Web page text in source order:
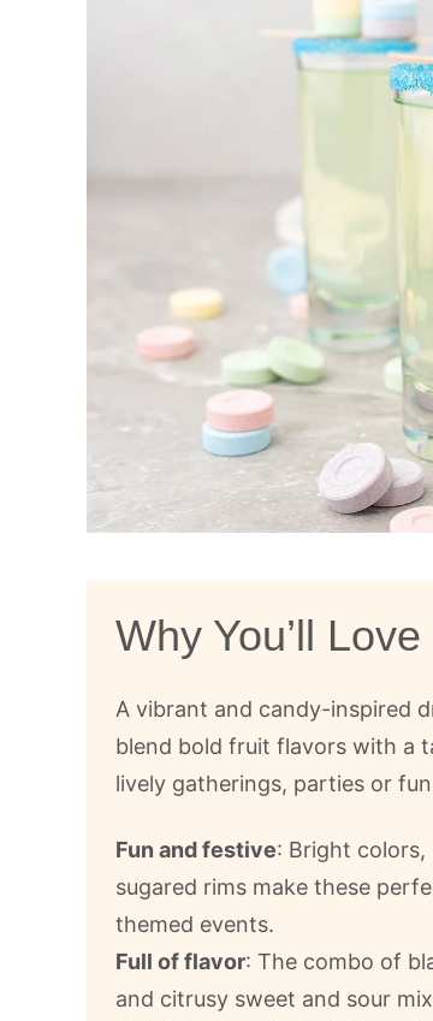
Why You’ll Love
A vibrant and candy-inspired
blend bold fruit flavors with a
lively gatherings, parties or
Fun and festive: Bright colors,
sugared rims make these
themed events.
Full of flavor: The combo of
and citrusy sweet and sour